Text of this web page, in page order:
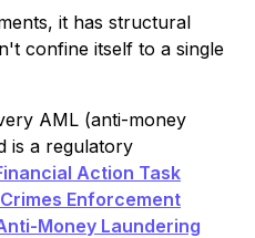
it has structural
confine itself to a single
AML (anti-money
is a regulatory
Action Task
Enforcement
Money Laundering